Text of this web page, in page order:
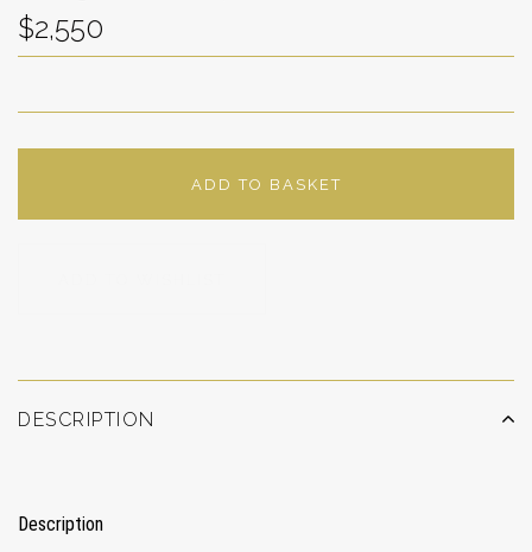
$2,550
ADD TO BASKET
DESCRIPTION
Description